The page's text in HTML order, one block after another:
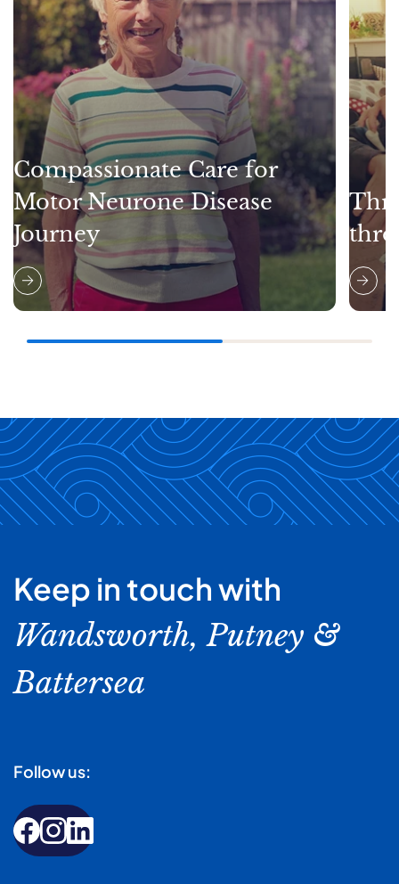
Compassionate Care for
Motor Neurone Disease
Journey
Keep in touch with
Wandsworth, Putney &
Battersea
Follow us: